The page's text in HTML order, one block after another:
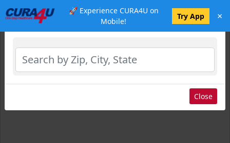
🚀 Experience CURA4U on
Mobile!
Try App ×
Select Location
Close